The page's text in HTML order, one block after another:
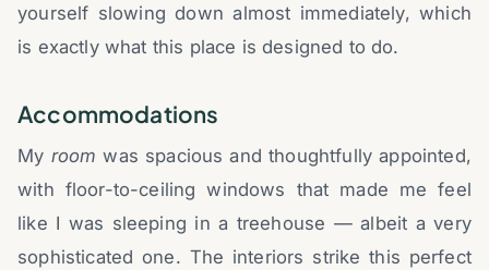
yourself slowing down almost immediately, which
is exactly what this place is designed to do.
Accommodations
My room was spacious and thoughtfully appointed,
with floor-to-ceiling windows that made me feel
like I was sleeping in a treehouse — albeit a very
sophisticated one. The interiors strike this perfect